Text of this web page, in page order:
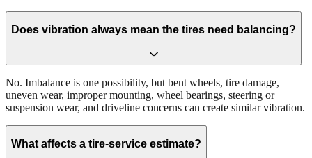
Does vibration always mean the tires need balancing?
No. Imbalance is one possibility, but bent wheels, tire damage,
uneven wear, improper mounting, wheel bearings, steering or
suspension wear, and driveline concerns can create similar vibration.
What affects a tire-service estimate?